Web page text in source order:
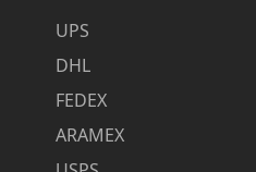
UPS
DHL
FEDEX
ARAMEX